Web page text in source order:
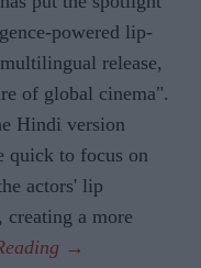
powered lip-
release,
of global cinema".
Hindi version
quick to focus on
actors' lip
a more